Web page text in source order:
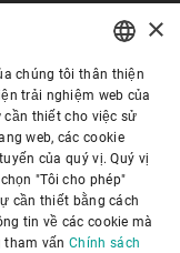
ENGLISH
SPANISH
GERMAN
FRENCH
PORTUGUESE
×
chúng tôi thân thiện
trải nghiệm web của
thiết cho việc sử
web, các cookie
của quý vị. Quý vị
"Tôi cho phép"
cần thiết bằng cách
tin về các cookie mà
tham vấnChính sách